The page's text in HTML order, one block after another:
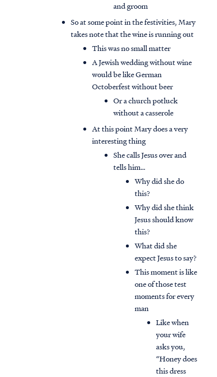
and groom
So at some point in the festivities, Mary
takes note that the wine is running out
This was no small matter
A Jewish wedding without wine
would be like German
Octoberfest without beer
Or a church potluck
without a casserole
At this point Mary does a very
interesting thing
She calls Jesus over and
tells him…
Why did she do
this?
Why did she think
Jesus should know
this?
What did she
expect Jesus to say?
This moment is like
one of those test
moments for every
man
Like when
your wife
asks you,
“Honey does
this dress